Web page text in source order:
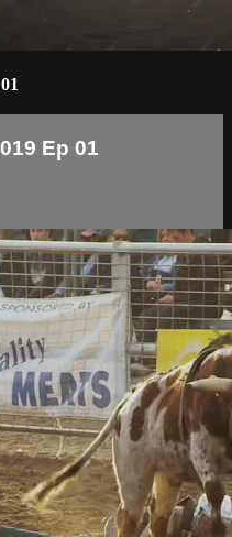
Ep 01